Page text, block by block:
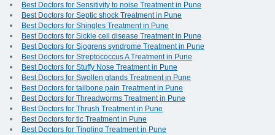
Best Doctors for Sensitivity to noise Treatment in Pune
Best Doctors for Septic shock Treatment in Pune
Best Doctors for Shingles Treatment in Pune
Best Doctors for Sickle cell disease Treatment in Pune
Best Doctors for Sjogrens syndrome Treatment in Pune
Best Doctors for Streptococcus A Treatment in Pune
Best Doctors for Stuffy Nose Treatment in Pune
Best Doctors for Swollen glands Treatment in Pune
Best Doctors for tailbone pain Treatment in Pune
Best Doctors for Threadworms Treatment in Pune
Best Doctors for Thrush Treatment in Pune
Best Doctors for tic Treatment in Pune
Best Doctors for Tingling Treatment in Pune